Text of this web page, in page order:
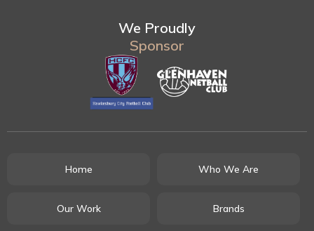
We Proudly
Sponsor
Home Who We Are
Our Work Brands